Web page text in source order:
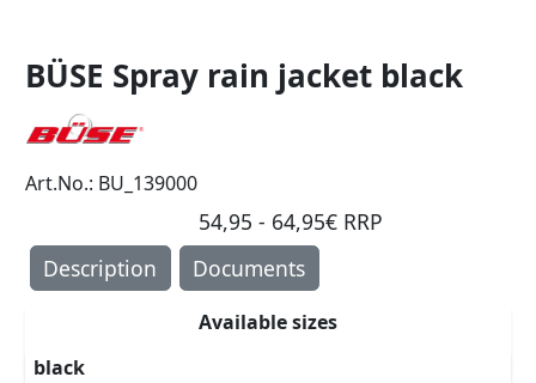
BÜSE Spray rain jacket black
Art.No.: BU_139000
54,95 - 64,95€ RRP
Description
Documents
Available sizes
black